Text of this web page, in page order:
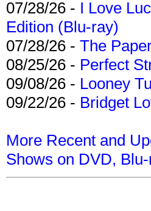
07/28/26 - I Love
Edition (Blu-ray)
07/28/26 - The
08/25/26 - Perfect
09/08/26 - Looney
09/22/26 - Bridget
More Recent and
Shows on DVD,